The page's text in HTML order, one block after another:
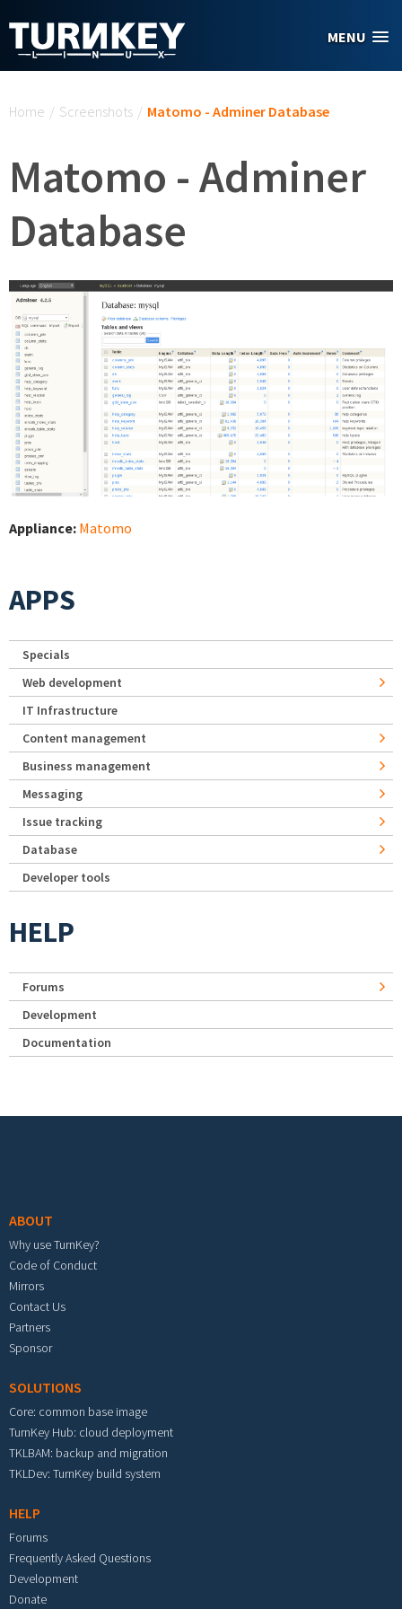
MENU
Home / Screenshots / Matomo - Adminer Database
Matomo - Adminer
Database
Appliance: Matomo
APPS
Specials
Web development
IT Infrastructure
Content management
Business management
Messaging
Issue tracking
Database
Developer tools
HELP
Forums
Development
Documentation
ABOUT
Why use TurnKey?
Code of Conduct
Mirrors
Contact Us
Partners
Sponsor
SOLUTIONS
Core: common base image
TurnKey Hub: cloud deployment
TKLBAM: backup and migration
TKLDev: TurnKey build system
HELP
Forums
Frequently Asked Questions
Development
Donate